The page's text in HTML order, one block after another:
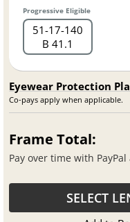
Progressive Eligible
51 17 140
B 41.1
Eyewear Protection
Co-pays apply when applicable.
Frame Total:
Pay over time with
SELECT